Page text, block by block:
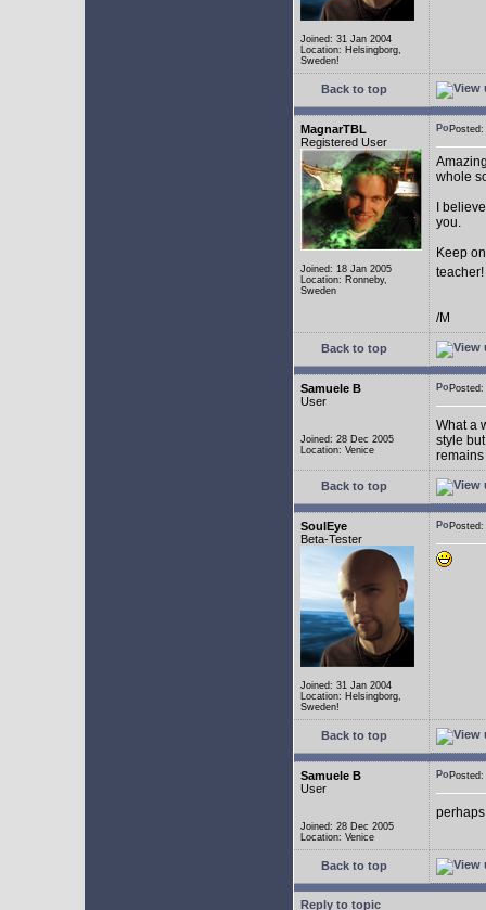
Joined: 31 Jan 2004
Location: Helsingborg,
Sweden!
Back to top
MagnarTBL
Registered User
Joined: 18 Jan 2005
Location: Ronneby,
Sweden
whole
I
you.
Keep
teacher!
/M
Back to top
Samuele B
User
Joined: 28 Dec 2005
Location: Venice
What a
style
Back to top
SoulEye
Beta-Tester
Joined: 31 Jan 2004
Location: Helsingborg,
Sweden!
Back to top
Samuele B
User
Joined: 28 Dec 2005
Location: Venice
Back to top
Reply to topic